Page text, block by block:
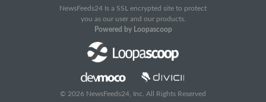
NewsFeeds24 Is a SSL encrypted site to protect
you as our user and our products.
Powered by Loopascoop
© 2026 NewsFeeds24, Inc. All Rights Reserved